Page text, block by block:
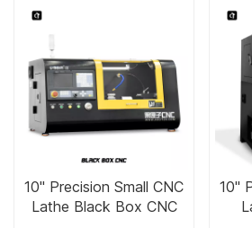
10" Precision Small CNC
Lathe Black Box CNC
10"